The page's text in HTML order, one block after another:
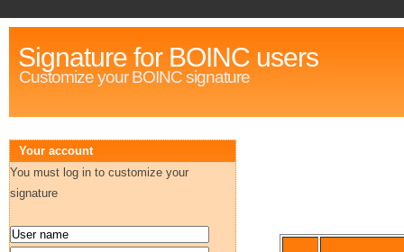
Signature for BOINC users
Customize your BOINC signature
Your account
You must log in to customize your
signature